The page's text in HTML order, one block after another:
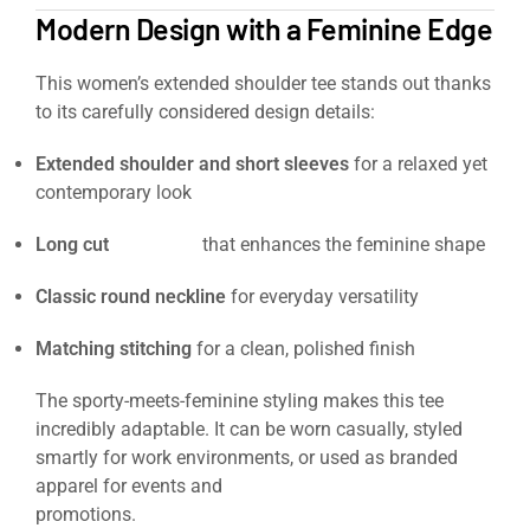
Modern Design with a Feminine Edge
This women’s extended shoulder tee stands out thanks
to its carefully considered design details:
Extended shoulder and short sleeves for a relaxed yet
contemporary look
Long cut that enhances the feminine shape
Classic round neckline for everyday versatility
Matching stitching for a clean, polished finish
The sporty-meets-feminine styling makes this tee
incredibly adaptable. It can be worn casually, styled
smartly for work environments, or used as branded
apparel for events and
promotions.